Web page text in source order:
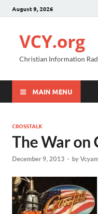
August 9, 2026
VCY.org
Christian Information
MAIN MENU
CROSSTALK
The War on
December 9, 2013 - by